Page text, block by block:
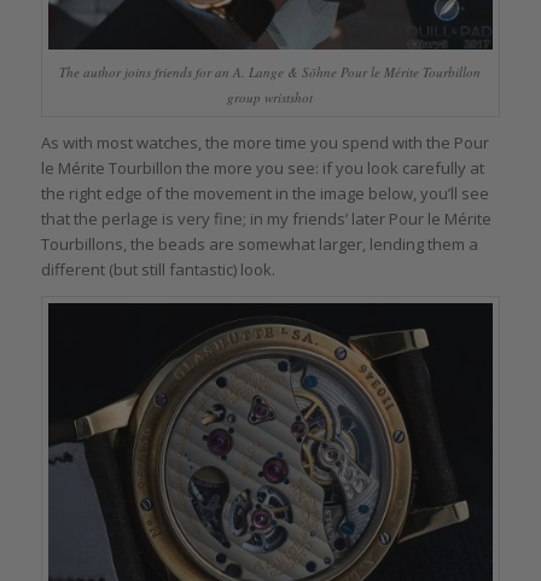
The author joins friends for an A. Lange & Söhne Pour le Mérite Tourbillon
group wristshot
As with most watches, the more time you spend with the Pour
le Mérite Tourbillon the more you see: if you look carefully at
the right edge of the movement in the image below, you’ll see
that the perlage is very fine; in my friends’ later Pour le Mérite
Tourbillons, the beads are somewhat larger, lending them a
different (but still fantastic) look.